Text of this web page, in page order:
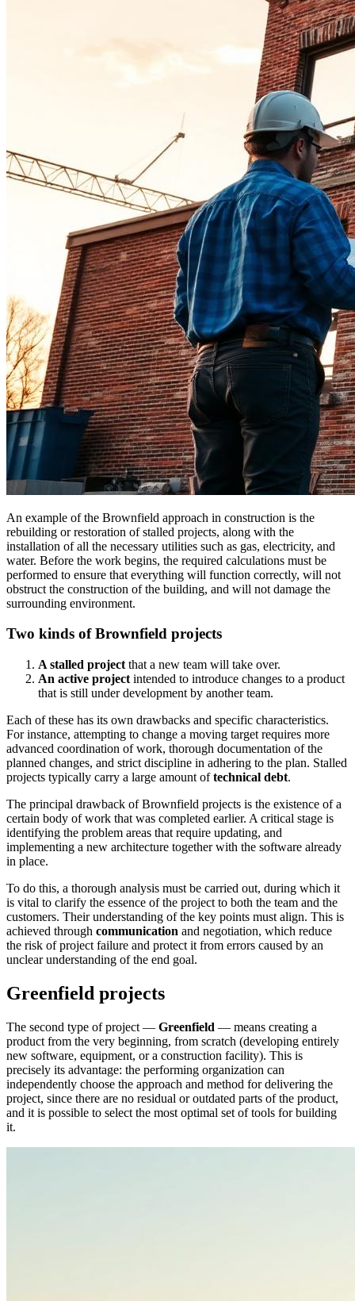
An example of the Brownfield approach in construction is the
rebuilding or restoration of stalled projects, along with the
installation of all the necessary utilities such as gas, electricity, and
water. Before the work begins, the required calculations must be
performed to ensure that everything will function correctly, will not
obstruct the construction of the building, and will not damage the
surrounding environment.
Two kinds of Brownfield projects
A stalled project that a new team will take over.
An active project intended to introduce changes to a product
that is still under development by another team.
Each of these has its own drawbacks and specific characteristics.
For instance, attempting to change a moving target requires more
advanced coordination of work, thorough documentation of the
planned changes, and strict discipline in adhering to the plan. Stalled
projects typically carry a large amount oftechnical debt.
The principal drawback of Brownfield projects is the existence of a
certain body of work that was completed earlier. A critical stage is
identifying the problem areas that require updating, and
implementing a new architecture together with the software already
in place.
To do this, a thorough analysis must be carried out, during which it
is vital to clarify the essence of the project to both the team and the
customers. Their understanding of the key points must align. This is
achieved through communication and negotiation, which reduce
the risk of project failure and protect it from errors caused by an
unclear understanding of the end goal.
Greenfield projects
The second type of project — Greenfield — means creating a
product from the very beginning, from scratch (developing entirely
new software, equipment, or a construction facility). This is
precisely its advantage: the performing organization can
independently choose the approach and method for delivering the
project, since there are no residual or outdated parts of the product,
and it is possible to select the most optimal set of tools for building
it.